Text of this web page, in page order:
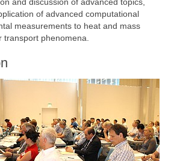
of advanced computational
measurements to heat and mass
phenomena.